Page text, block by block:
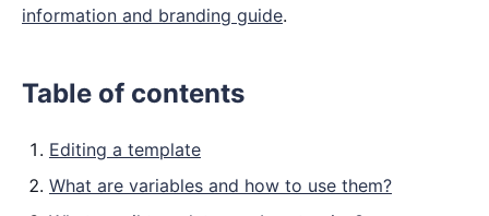
information and branding guide.
Table of contents
Editing a template
What are variables and how to use them?